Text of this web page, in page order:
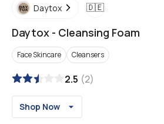
Daytox 🇩🇪
Daytox - Cleansing Foam
Face Skincare Cleansers
2.5 (2)
Shop Now